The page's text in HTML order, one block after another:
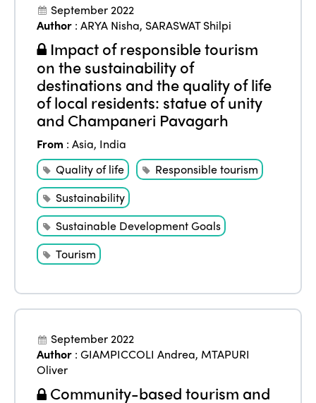
September 2022
Author :ARYA Nisha, SARASWAT Shilpi
Impact of responsible tourism
on the sustainability of
destinations and the quality of life
of local residents: statue of unity
and Champaneri Pavagarh
From :Asia, India
Quality of life
Responsible tourism
Sustainability
Sustainable Development Goals
Tourism
September 2022
Author :GIAMPICCOLI Andrea, MTAPURI
Oliver
Community-based tourism and